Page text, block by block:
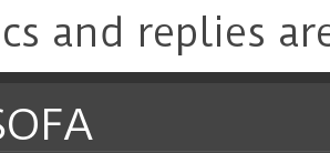
and replies